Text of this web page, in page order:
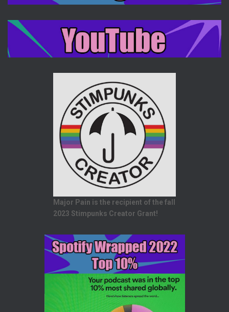
Major Pain is the recipient of the fall
2023 Stimpunks Creator Grant!